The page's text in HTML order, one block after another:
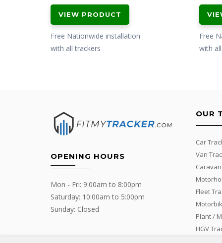
VIEW PRODUCT
Free Nationwide installation
with all trackers
Free
with
OPENING HOURS
Mon - Fri: 9:00am to 8:00pm
Saturday: 10:00am to 5:00pm
Sunday: Closed
OUR
Car
Van
Fleet
Plant /
HGV